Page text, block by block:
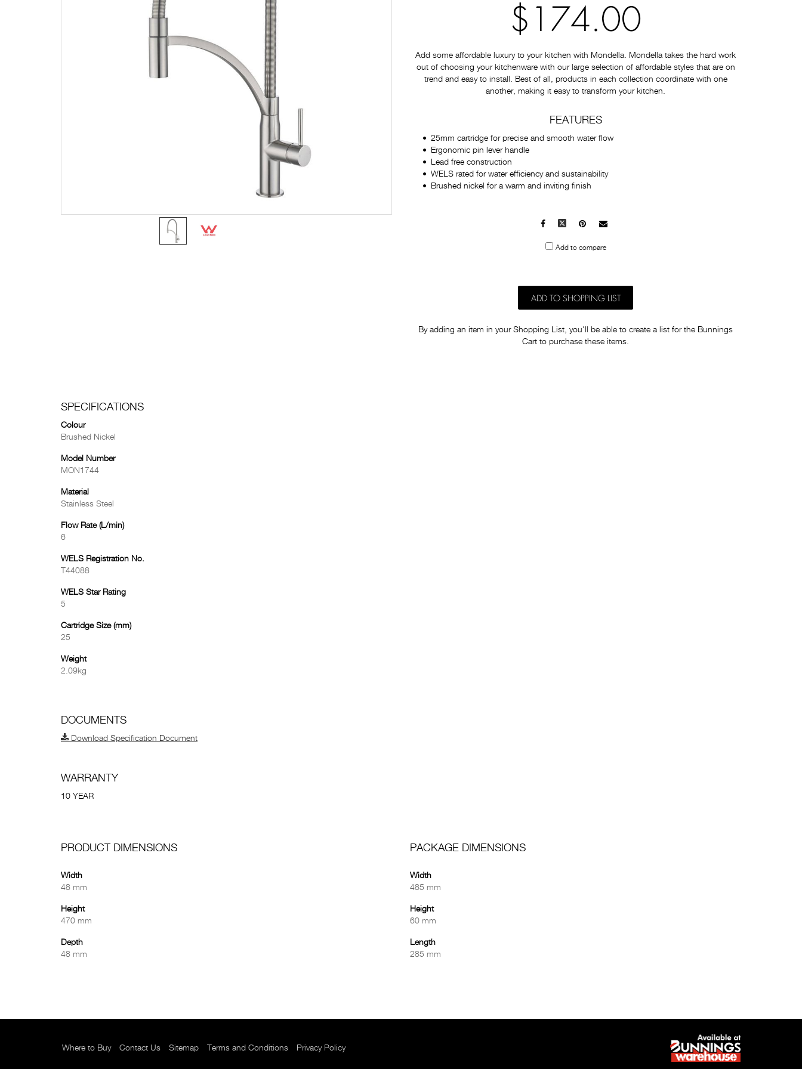
$174.00
Add some affordable luxury to your kitchen with Mondella. Mondella takes the hard work
out of choosing your kitchenware with our large selection of affordable styles that are on
trend and easy to install. Best of all, products in each collection coordinate with one
another, making it easy to transform your kitchen.
FEATURES
25mm cartridge for precise and smooth water flow
Ergonomic pin lever handle
Lead free construction
WELS rated for water efficiency and sustainability
Brushed nickel for a warm and inviting finish
Facebook Pinterest
Mail
Add to compare
ADD TO SHOPPING LIST
By adding an item in your Shopping List, you'll be able to create a list for the Bunnings
Cart to purchase these items.
SPECIFICATIONS
Colour
Brushed Nickel
Model Number
MON1744
Material
Stainless Steel
Flow Rate (L/min)
6
WELS Registration No.
T44088
WELS Star Rating
5
Cartridge Size (mm)
25
Weight
2.09kg
DOCUMENTS
Download Specification Document
WARRANTY
10 YEAR
PRODUCT DIMENSIONS
Width
48 mm
Height
470 mm
Depth
48 mm
PACKAGE DIMENSIONS
Width
485 mm
Height
60 mm
Length
285 mm
Where to Buy Contact Us Sitemap Terms and Conditions Privacy Policy